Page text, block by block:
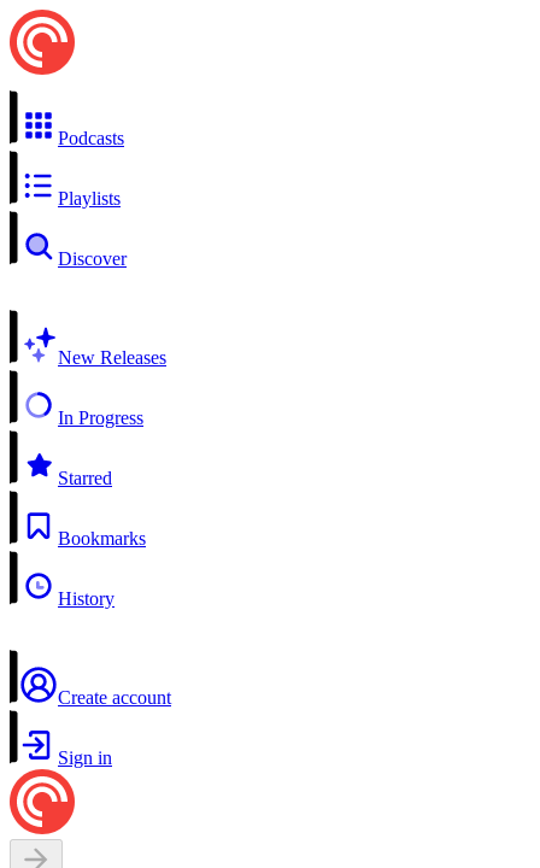
Podcasts
Playlists
Discover
New Releases
In Progress
Starred
Bookmarks
History
Create account
Sign in